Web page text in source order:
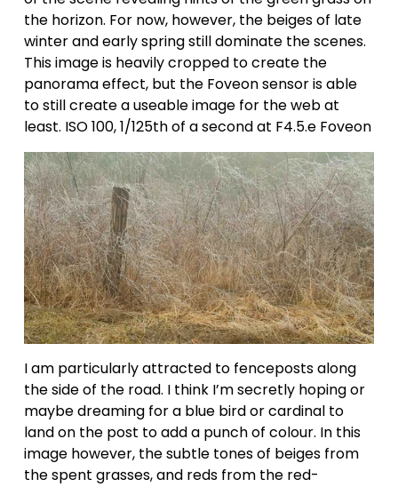
the horizon. For now, however, the beiges of late
winter and early spring still dominate the scenes.
This image is heavily cropped to create the
panorama effect, but the Foveon sensor is able
to still create a useable image for the web at
least. ISO 100, 1/125th of a second at F4.5.e Foveon
I am particularly attracted to fenceposts along
the side of the road. I think I’m secretly hoping or
maybe dreaming for a blue bird or cardinal to
land on the post to add a punch of colour. In this
image however, the subtle tones of beiges from
the spent grasses, and reds from the red-